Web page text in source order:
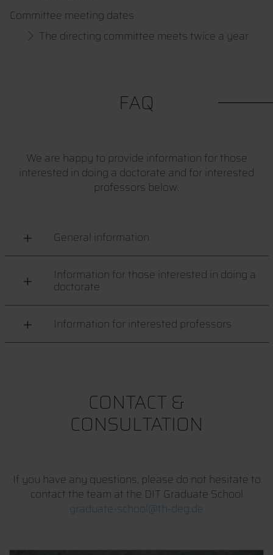
Committee meeting dates
The directing committee meets twice a year
FAQ
We are happy to provide information for those
interested in doing a doctorate and for interested
professors below.
General information
Information for those interested in doing a
doctorate
Information for interested professors
CONTACT &
CONSULTATION
If you have any questions, please do not hesitate to
contact the team at the DIT Graduate School
graduate-school@th-deg.de